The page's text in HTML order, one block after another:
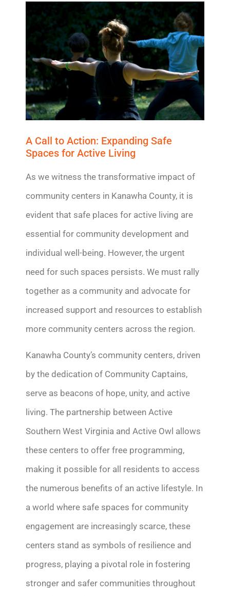
A Call to Action: Expanding Safe
Spaces for Active Living
As we witness the transformative impact of
community centers in Kanawha County, it is
evident that safe places for active living are
essential for community development and
individual well-being. However, the urgent
need for such spaces persists. We must rally
together as a community and advocate for
increased support and resources to establish
more community centers across the region.
Kanawha County’s community centers, driven
by the dedication of Community Captains,
serve as beacons of hope, unity, and active
living. The partnership between Active
Southern West Virginia and Active Owl allows
these centers to offer free programming,
making it possible for all residents to access
the numerous benefits of an active lifestyle. In
a world where safe spaces for community
engagement are increasingly scarce, these
centers stand as symbols of resilience and
progress, playing a pivotal role in fostering
stronger and safer communities throughout